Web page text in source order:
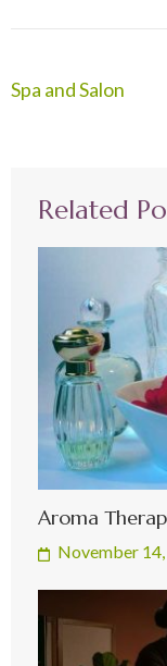
Post
Spa and Salon
Related
Aroma
November